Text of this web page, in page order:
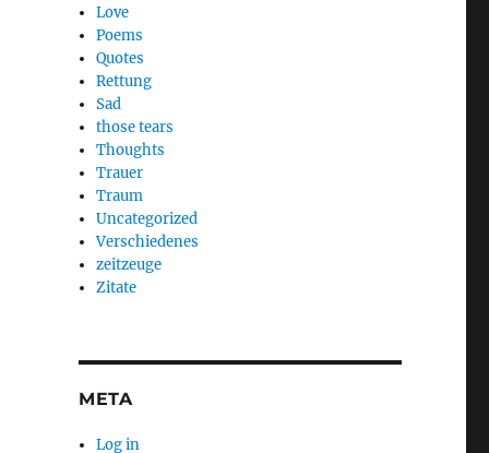
Love
Poems
Quotes
Rettung
Sad
those tears
Thoughts
Trauer
Traum
Uncategorized
Verschiedenes
zeitzeuge
Zitate
META
Log in